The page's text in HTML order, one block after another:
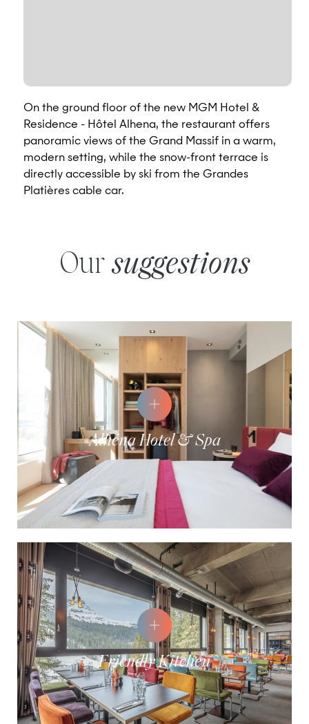
On the ground floor of the new MGM Hotel &
Residence - Hôtel Alhena, the restaurant offers
panoramic views of the Grand Massif in a warm,
modern setting, while the snow-front terrace is
directly accessible by ski from the Grandes
Platières cable car.
Our suggestions
Alhéna Hotel & Spa
Friendly Kitchen